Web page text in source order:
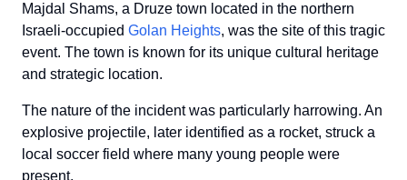
Majdal Shams, a Druze town located in the northern
Israeli-occupied Golan Heights, was the site of this tragic
event. The town is known for its unique cultural heritage
and strategic location.
The nature of the incident was particularly harrowing. An
explosive projectile, later identified as a rocket, struck a
local soccer field where many young people were
present.